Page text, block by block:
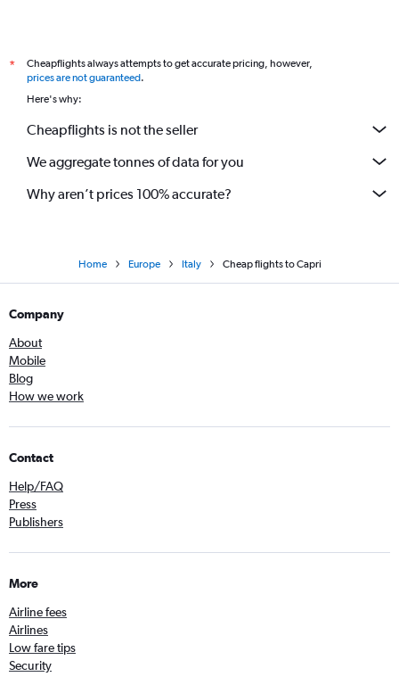
*
Cheapflights always attempts to get accurate pricing, however,
prices are not guaranteed.
Here's why:
Cheapflights is not the seller
We aggregate tonnes of data for you
Why aren’t prices 100% accurate?
Home Europe Italy Cheap flights to Capri
Company
About
Mobile
Blog
How we work
Contact
Help/FAQ
Press
Publishers
More
Airline fees
Airlines
Low fare tips
Security